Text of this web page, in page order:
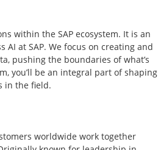
within the SAP ecosystem. It is an
at SAP. We focus on creating and
pushing the boundaries of what’s
you’ll be an integral part of shaping
in the field.
worldwide work together